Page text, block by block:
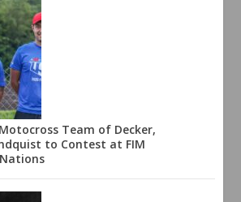
Motocross Team of Decker,
to Contest at FIM